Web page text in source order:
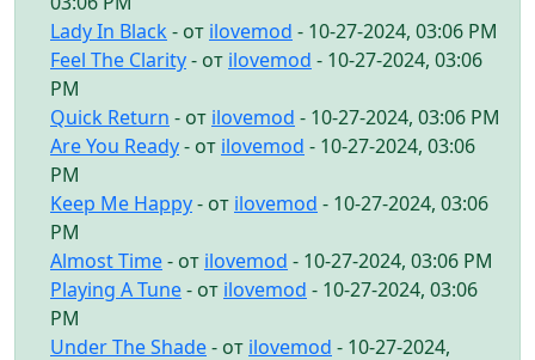
Lady In Black - от ilovemod - 10-27-2024, 03:06 PM
Feel The Clarity- от ilovemod - 10-27-2024, 03:06
PM
Quick Return - от ilovemod - 10-27-2024, 03:06 PM
Are You Ready- от ilovemod - 10-27-2024, 03:06
PM
Keep Me Happy- от ilovemod - 10-27-2024, 03:06
PM
Almost Time- от ilovemod - 10-27-2024, 03:06 PM
Playing A Tune- от ilovemod - 10-27-2024, 03:06
PM
Under The Shade- от ilovemod - 10-27-2024,